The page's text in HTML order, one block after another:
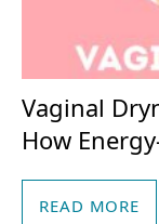
Vaginal
How
READ MORE